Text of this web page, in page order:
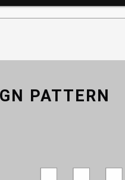
PATTERN